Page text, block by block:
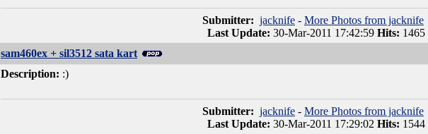
Submitter: jacknife - More Photos from jacknife
Last Update: 30-Mar-2011 17:42:59Hits: 1465
sam460ex + sil3512 sata kart
Description: :)
Submitter: jacknife - More Photos from jacknife
Last Update: 30-Mar-2011 17:29:02 Hits: 1544